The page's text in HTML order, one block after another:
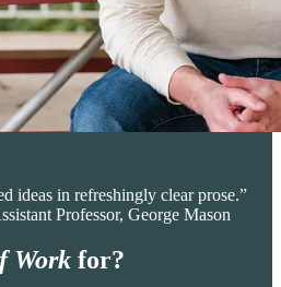
ideas in refreshingly clear prose.”
Professor, George Mason
Work for?